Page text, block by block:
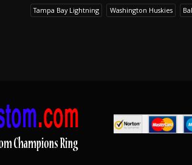
Tampa Bay Lightning Washington Huskies